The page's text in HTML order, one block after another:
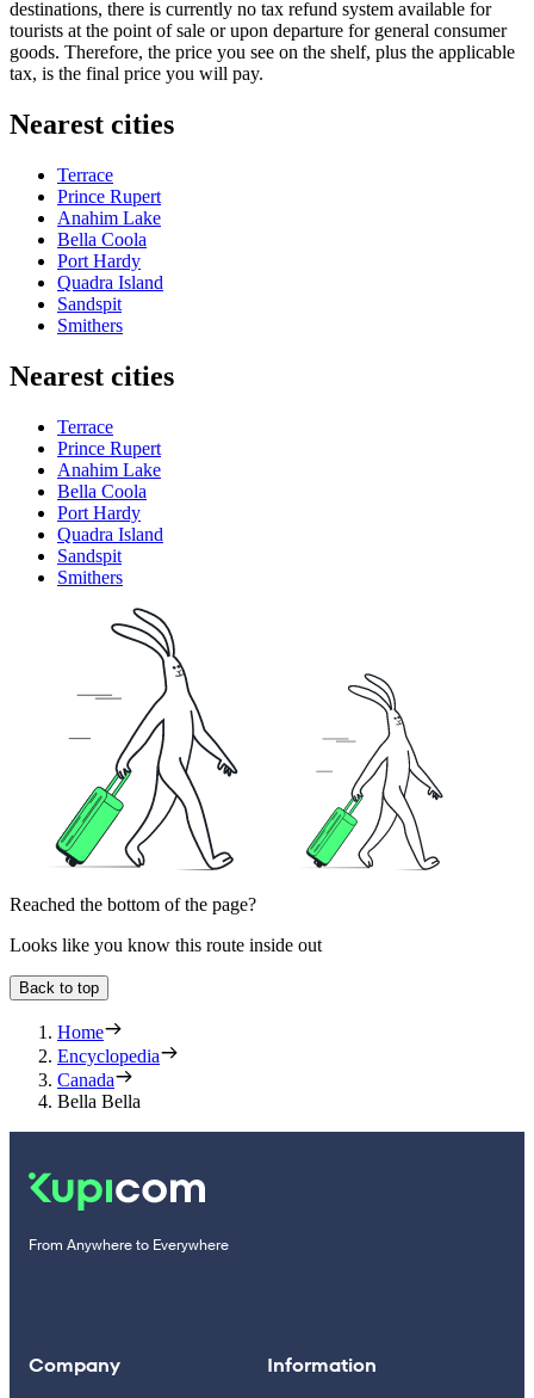
destinations, there is currently no tax refund system available for
tourists at the point of sale or upon departure for general consumer
goods. Therefore, the price you see on the shelf, plus the applicable
tax, is the final price you will pay.
Nearest cities
Terrace
Prince Rupert
Anahim Lake
Bella Coola
Port Hardy
Quadra Island
Sandspit
Smithers
Nearest cities
Terrace
Prince Rupert
Anahim Lake
Bella Coola
Port Hardy
Quadra Island
Sandspit
Smithers
Reached the bottom of the page?
Looks like you know this route inside out
Back to top
Home
Encyclopedia
Canada
Bella Bella
From Anywhere to Everywhere
Company Information